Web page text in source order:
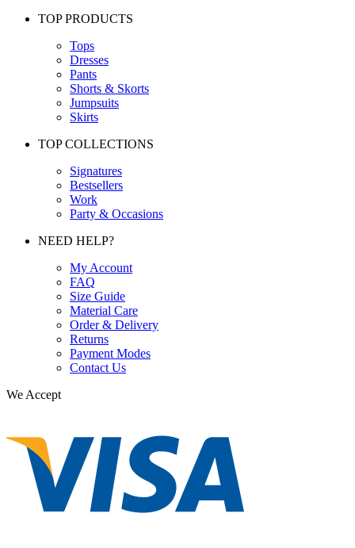
TOP PRODUCTS
Tops
Dresses
Pants
Shorts & Skorts
Jumpsuits
Skirts
TOP COLLECTIONS
Signatures
Bestsellers
Work
Party & Occasions
NEED HELP?
My Account
FAQ
Size Guide
Material Care
Order & Delivery
Returns
Payment Modes
Contact Us
We Accept